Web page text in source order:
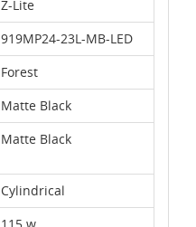
Z-Lite
919MP24-23L-MB-LED
Forest
Matte Black
Matte Black
Cylindrical
115 w.